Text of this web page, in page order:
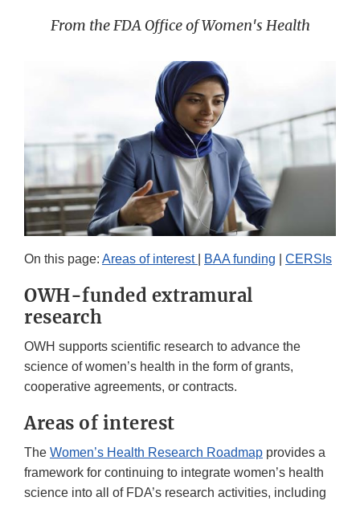
From the FDA Office of Women's Health
On this page: Areas of interest BAA funding CERSIs
OWH-funded extramural
research
OWH supports scientific research to advance the
science of women’s health in the form of grants,
cooperative agreements, or contracts.
Areas of interest
The Women’s Health Research Roadmap provides a
framework for continuing to integrate women’s health
science into all of FDA’s research activities, including